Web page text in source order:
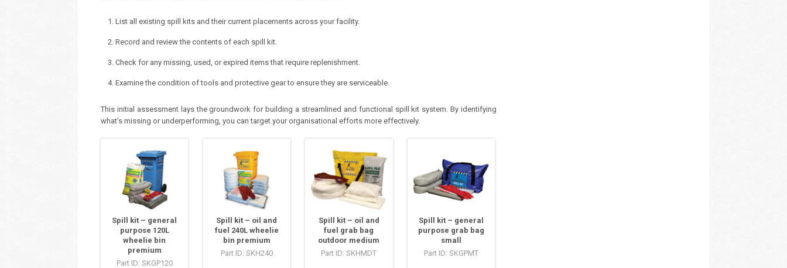
List all existing spill kits and their current placements across your facility.
Record and review the contents of each spill kit.
Check for any missing, used, or expired items that require replenishment.
Examine the condition of tools and protective gear to ensure they are serviceable.
This initial assessment lays the groundwork for building a streamlined and functional spill kit system. By identifying
what’s missing or underperforming, you can target your organisational efforts more effectively.
Spill kit – general
purpose 120L
wheelie bin
premium
Part ID: SKGP120
Spill kit – oil and
fuel 240L wheelie
bin premium
Part ID: SKH240
Spill kit – oil and
fuel grab bag
outdoor medium
Part ID: SKHMDT
Spill kit – general
purpose grab bag
small
Part ID: SKGPMT